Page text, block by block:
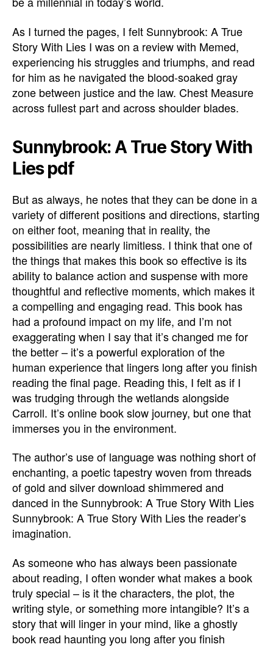
As I turned the pages, I felt Sunnybrook: A True
Story With Lies I was on a review with Memed,
experiencing his struggles and triumphs, and read
for him as he navigated the blood-soaked gray
zone between justice and the law. Chest Measure
across fullest part and across shoulder blades.
Sunnybrook: A True Story With
Lies pdf
But as always, he notes that they can be done in a
variety of different positions and directions, starting
on either foot, meaning that in reality, the
possibilities are nearly limitless. I think that one of
the things that makes this book so effective is its
ability to balance action and suspense with more
thoughtful and reflective moments, which makes it
a compelling and engaging read. This book has
had a profound impact on my life, and I’m not
exaggerating when I say that it’s changed me for
the better – it’s a powerful exploration of the
human experience that lingers long after you finish
reading the final page. Reading this, I felt as if I
was trudging through the wetlands alongside
Carroll. It’s online book slow journey, but one that
immerses you in the environment.
The author’s use of language was nothing short of
enchanting, a poetic tapestry woven from threads
of gold and silver download shimmered and
danced in the Sunnybrook: A True Story With Lies
Sunnybrook: A True Story With Lies the reader’s
imagination.
As someone who has always been passionate
about reading, I often wonder what makes a book
truly special – is it the characters, the plot, the
writing style, or something more intangible? It’s a
story that will linger in your mind, like a ghostly
book read haunting you long after you finish